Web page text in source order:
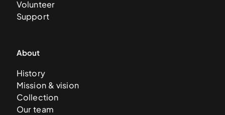
Volunteer
Support
About
History
Mission & vision
Collection
Our team